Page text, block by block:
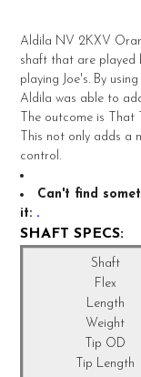
SELECT
ALL
SELECTED
TO CART
Aldila NV 2KXV
shaft that are played
playing Joe's. By
Aldila was able to
The outcome is
This not only adds a
control.
Can't find
it: .
SHAFT SPECS: